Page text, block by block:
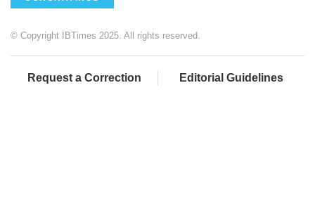
© Copyright IBTimes 2025. All rights reserved.
Request a Correction Editorial Guidelines